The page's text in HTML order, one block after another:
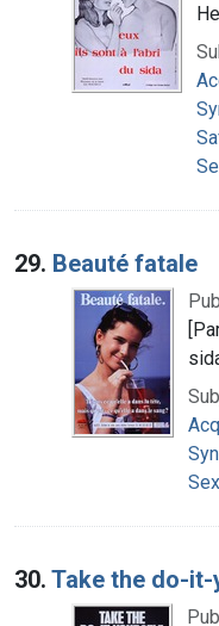
29. Beauté fatale
30. Take the do-